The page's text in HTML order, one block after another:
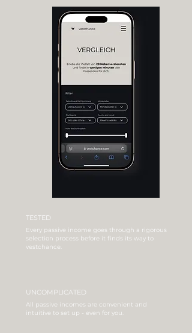
TESTED
Every passive income goes through a rigorous
selection process before it finds its way to
vestchance.
UNCOMPLICATED
All passive incomes are convenient and
intuitive to set up - even for you.